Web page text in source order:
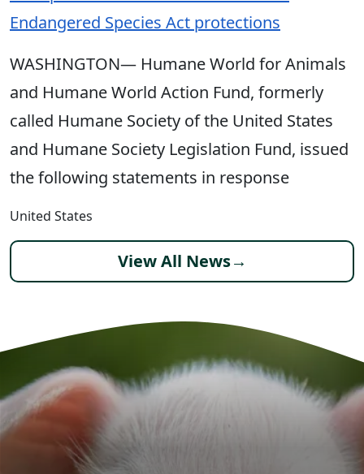
Endangered Species Act protections
WASHINGTON— Humane World for Animals
and Humane World Action Fund, formerly
called Humane Society of the United States
and Humane Society Legislation Fund, issued
the following statements in response
United States
View All News